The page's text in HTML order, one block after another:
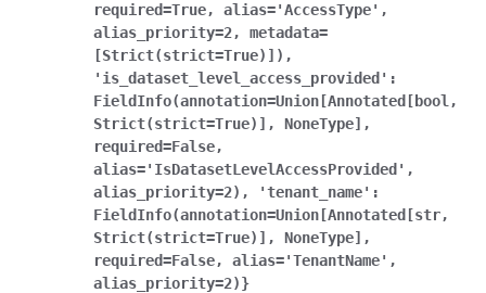
required=True,
alias='AccessType',
alias_priority=2,
metadata=
[Strict(strict=True)]),
'is_dataset_level_access_provided':
FieldInfo(annotation=Union[Annotated[bool,
Strict(strict=True)],
NoneType],
required=False,
alias='IsDatasetLevelAccessProvided',
alias_priority=2),
'tenant_name':
FieldInfo(annotation=Union[Annotated[str,
Strict(strict=True)],
NoneType],
required=False,
alias='TenantName',
alias_priority=2)}